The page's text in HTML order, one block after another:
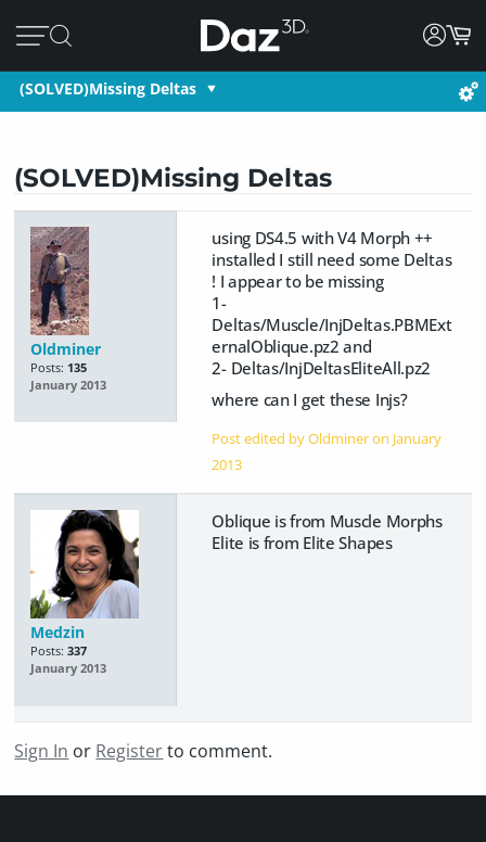
(SOLVED)Missing Deltas
(SOLVED)Missing Deltas
Oldminer
Posts: 135
January 2013
using DS4.5 with V4 Morph ++
installed I still need some Deltas
! I appear to be missing
1-
Deltas/Muscle/InjDeltas.PBMExt
ernalOblique.pz2 and
2- Deltas/InjDeltasEliteAll.pz2
where can I get these Injs?
Post edited by Oldminer on January
2013
Medzin
Posts: 337
January 2013
Oblique is from Muscle Morphs
Elite is from Elite Shapes
Sign In or Registerto comment.